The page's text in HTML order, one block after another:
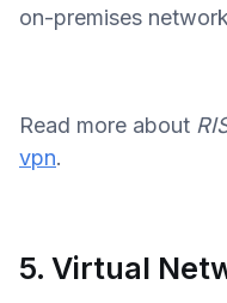
on-premises
Read more about
vpn.
5. Virtual